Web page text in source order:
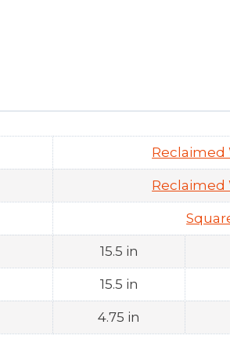
Reclaimed
Reclaimed
15.5 in
15.5 in
4.75 in